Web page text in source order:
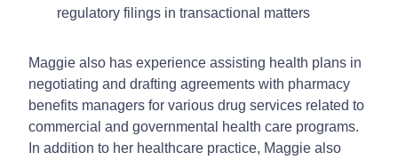
regulatory filings in transactional matters
Maggie also has experience assisting health plans in
negotiating and drafting agreements with pharmacy
benefits managers for various drug services related to
commercial and governmental health care programs.
In addition to her healthcare practice, Maggie also